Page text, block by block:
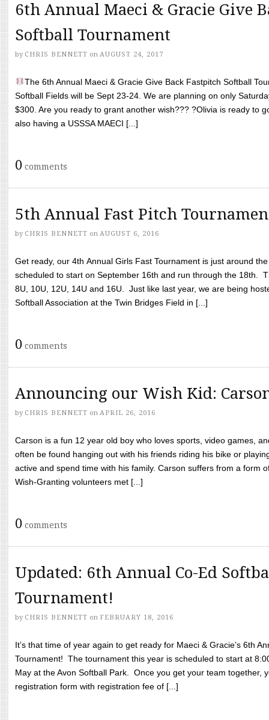
6th Annual Maeci & Gracie Give
Softball Tournament
by CHRIS BENNETT on AUGUST 24, 2017
The 6th Annual Maeci & Gracie Give Back Fastpitch Softball
Softball Fields will be Sept 23-24. We are planning on only
$300. Are you ready to grant another wish??? ?Olivia is ready to
also having a USSSA MAECI [...]
0 comments
5th Annual Fast Pitch
by CHRIS BENNETT on AUGUST 6, 2016
Get ready, our 4th Annual Girls Fast Tournament is just around
scheduled to start on September 16th and run through the 18th.
8U, 10U, 12U, 14U and 16U. Just like last year, we are being
Softball Association at the Twin Bridges Field in [...]
0 comments
Announcing our Wish Kid:
by CHRIS BENNETT on APRIL 26, 2016
Carson is a fun 12 year old boy who loves sports, video games,
often be found hanging out with his friends riding his bike or
active and spend time with his family. Carson suffers from a form
Wish-Granting volunteers met [...]
0 comments
Updated: 6th Annual Co-Ed
Tournament!
by CHRIS BENNETT on FEBRUARY 18, 2016
It’s that time of year again to get ready for Maeci & Gracie’s 6th
Tournament! The tournament this year is scheduled to start at
May at the Avon Softball Park. Once you get your team together,
registration form with registration fee of [...]